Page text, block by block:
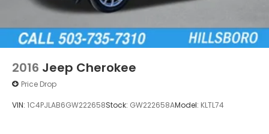
2016 Jeep Cherokee
Price Drop
VIN: 1C4PJLAB6GW222658Stock: GW222658AModel: KLTL74